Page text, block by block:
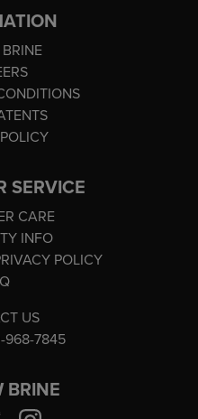
SERVICE
CARE
INFO
POLICY
US
968-7845
BRINE